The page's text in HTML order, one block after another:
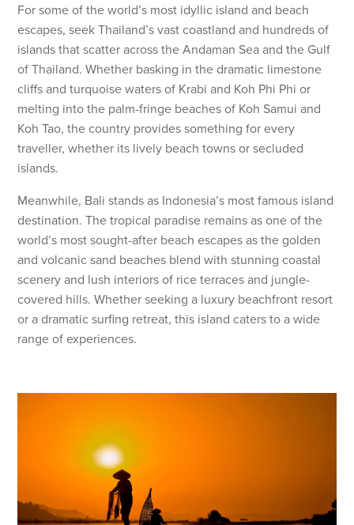
For some of the world’s most idyllic island and beach
escapes, seek Thailand’s vast coastland and hundreds of
islands that scatter across the Andaman Sea and the Gulf
of Thailand. Whether basking in the dramatic limestone
cliffs and turquoise waters of Krabi and Koh Phi Phi or
melting into the palm-fringe beaches of Koh Samui and
Koh Tao, the country provides something for every
traveller, whether its lively beach towns or secluded
islands.
Meanwhile, Bali stands as Indonesia’s most famous island
destination. The tropical paradise remains as one of the
world’s most sought-after beach escapes as the golden
and volcanic sand beaches blend with stunning coastal
scenery and lush interiors of rice terraces and jungle-
covered hills. Whether seeking a luxury beachfront resort
or a dramatic surfing retreat, this island caters to a wide
range of experiences.